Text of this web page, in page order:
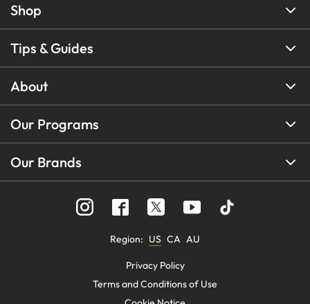
Shop
Tips & Guides
About
Our Programs
Our Brands
Region: US CA AU
Privacy Policy
Terms and Conditions of Use